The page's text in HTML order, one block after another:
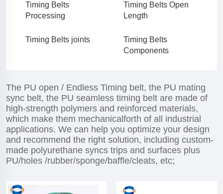
Timing Belts
Processing
Timing Belts Open
Length
Timing Belts joints
Timing Belts
Components
The PU open / Endless Timing belt, the PU mating
sync belt, the PU seamless timing belt are made of
high-strength polymers and reinforced materials,
which make them mechanicalforth of all industrial
applications. We can help you optimize your design
and recommend the right solution, including custom-
made polyurethane syncs trips and surfaces plus
PU/holes /rubber/sponge/baffle/cleats, etc;